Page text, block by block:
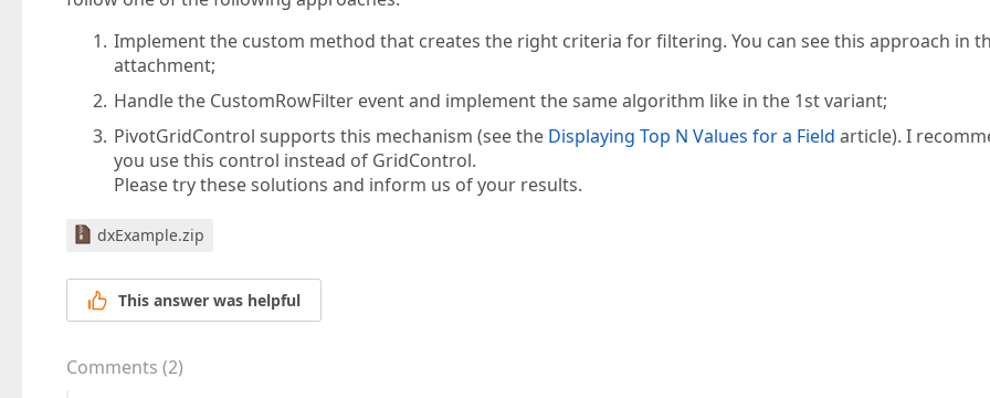
Implement the custom method that creates the right criteria for filtering. You can see this approach in
attachment;
Handle the CustomRowFilter event and implement the same algorithm like in the 1st variant;
PivotGridControl supports this mechanism (see the Displaying Top N Values for a Field article). I
you use this control instead of GridControl.
Please try these solutions and inform us of your results.
dxExample.zip
This answer was helpful
Comments (2)